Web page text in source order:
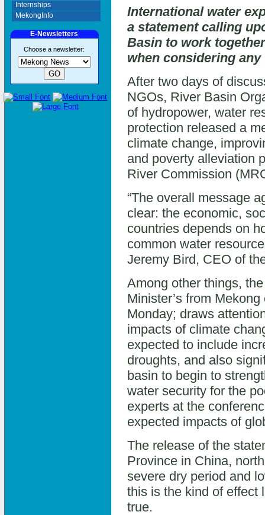
Internships
MekongInfo
International water
a statement calling
Basin to work
when considering
After two days of
NGOs, River Basin
of hydropower, water
protection released a
climate change,
and poverty alleviation
River Commission
“The overall message
clear: the economic,
countries depends on
common water
Jeremy Bird, CEO of
Among other things,
Minister’s from
Monday; draws
impacts of climate
expected to include
droughts, and also
basin to begin to
water security for the
experts at the
expected impacts of
The release of the
Province in China,
severe dry period and
this is the kind of effect
true.
E-Newsletters
Choose a newsletter: